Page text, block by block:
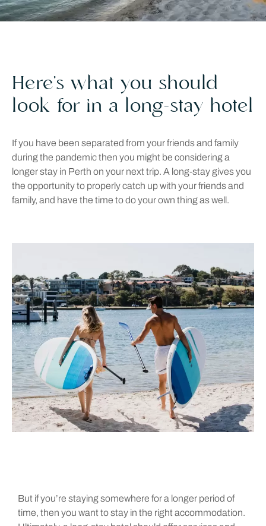
Here’s what you should
look for in a long-stay hotel
If you have been separated from your friends and family
during the pandemic then you might be considering a
longer stay in Perth on your next trip. A long-stay gives you
the opportunity to properly catch up with your friends and
family, and have the time to do your own thing as well.
But if you’re staying somewhere for a longer period of
time, then you want to stay in the right accommodation.